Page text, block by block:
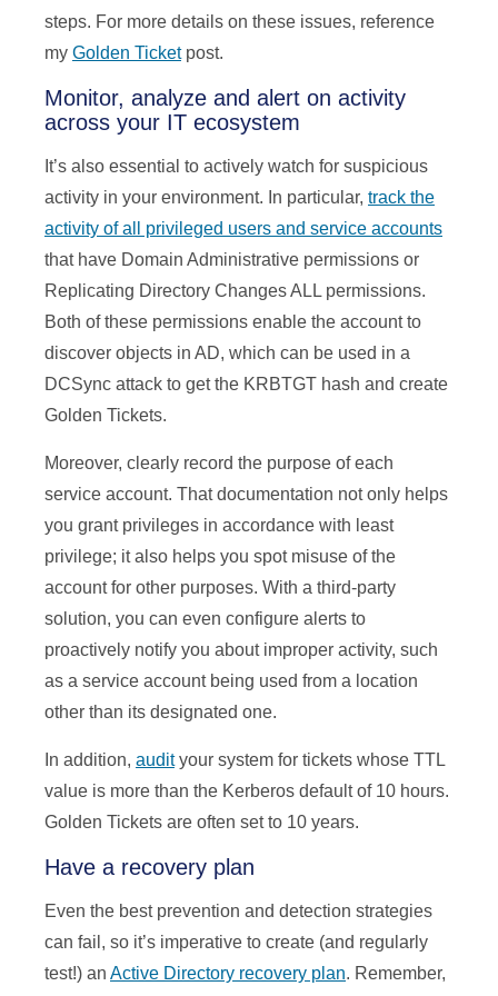
steps. For more details on these issues, reference
my Golden Ticketpost.
Monitor, analyze and alert on activity
across your IT ecosystem
It’s also essential to actively watch for suspicious
activity in your environment. In particular, track the
activity of all privileged users and service accounts
that have Domain Administrative permissions or
Replicating Directory Changes ALL permissions.
Both of these permissions enable the account to
discover objects in AD, which can be used in a
DCSync attack to get the KRBTGT hash and create
Golden Tickets.
Moreover, clearly record the purpose of each
service account. That documentation not only helps
you grant privileges in accordance with least
privilege; it also helps you spot misuse of the
account for other purposes. With a third-party
solution, you can even configure alerts to
proactively notify you about improper activity, such
as a service account being used from a location
other than its designated one.
In addition, audityour system for tickets whose TTL
value is more than the Kerberos default of 10 hours.
Golden Tickets are often set to 10 years.
Have a recovery plan
Even the best prevention and detection strategies
can fail, so it’s imperative to create (and regularly
test!) an Active Directory recovery plan. Remember,